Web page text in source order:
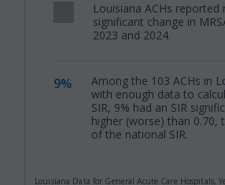
Louisiana ACHs reported
significant change in
2023 and 2024.
9%
,
Among the 103 ACHs in
with enough data to
SIR, 9% had an SIR
higher (worse) than 0.70,
of the national SIR.
Louisiana Data for General Acute Care Hospitals,